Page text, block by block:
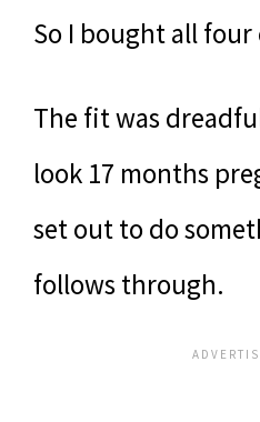
So I bought all four
The fit was
look 17 months
set out to do
follows through.